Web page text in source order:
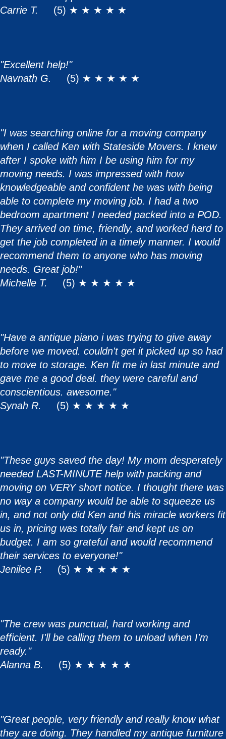
Carrie T. (5) ★ ★ ★ ★ ★
"Excellent help!"
Navnath G.
(5) ★ ★ ★ ★ ★
"I was searching online for a moving company
when I called Ken with Stateside Movers. I knew
after I spoke with him I be using him for my
moving needs. I was impressed with how
knowledgeable and confident he was with being
able to complete my moving job. I had a two
bedroom apartment I needed packed into a POD.
They arrived on time, friendly, and worked hard to
get the job completed in a timely manner. I would
recommend them to anyone who has moving
needs. Great job!"
Michelle T. (5) ★ ★ ★ ★ ★
"Have a antique piano i was trying to give away
before we moved. couldn't get it picked up so had
to move to storage. Ken fit me in last minute and
gave me a good deal. they were careful and
conscientious. awesome."
Synah R.
(5) ★ ★ ★ ★ ★
"These guys saved the day! My mom desperately
needed LAST-MINUTE help with packing and
moving on VERY short notice. I thought there was
no way a company would be able to squeeze us
in, and not only did Ken and his miracle workers fit
us in, pricing was totally fair and kept us on
budget. I am so grateful and would recommend
their services to everyone!"
Jenilee P. (5) ★ ★ ★ ★ ★
"The crew was punctual, hard working and
efficient. I'll be calling them to unload when I'm
ready."
Alanna B.
(5) ★ ★ ★ ★ ★
"Great people, very friendly and really know what
they are doing. They handled my antique furniture